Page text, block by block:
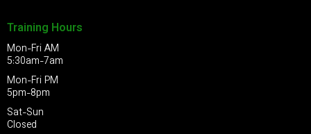
Training Hours
Mon-Fri AM
5:30am-7am
Mon-Fri PM
5pm-8pm
Sat-Sun
Closed